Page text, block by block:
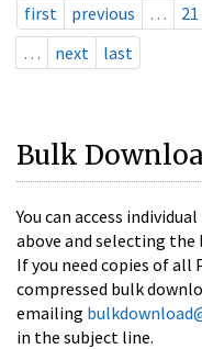
first previous … 21
…
next last
Bulk
You can access
above and selecting
If you need copies of all
compressed bulk
emailing
in the subject line.